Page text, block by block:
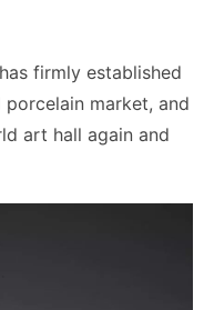
firmly established
market, and
art hall again and